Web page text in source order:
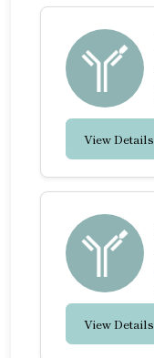
View Details
View Details